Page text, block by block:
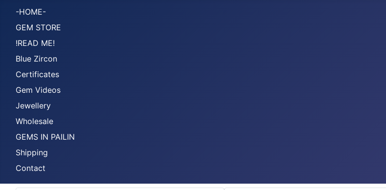
-HOME-
GEM STORE
!READ ME!
Blue Zircon
Certificates
Gem Videos
Jewellery
Wholesale
GEMS IN PAILIN
Shipping
Contact